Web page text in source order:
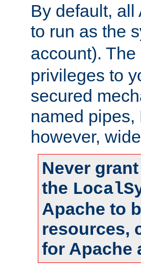
By default,
to run as the
account). The
privileges to
secured
named
however,
Never
the
Apache to
resources,
for Apache